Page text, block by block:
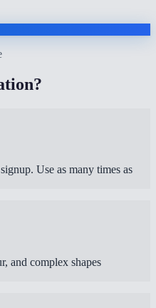
Use as many times as
and complex shapes